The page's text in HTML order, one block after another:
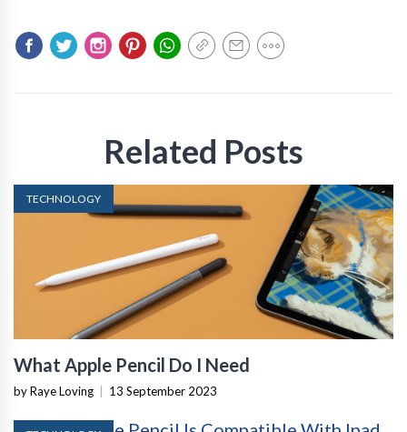
Related Posts
TECHNOLOGY
What Apple Pencil Do I Need
by Raye Loving 13 September 2023